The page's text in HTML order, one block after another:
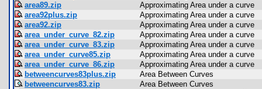
area89.zip
Approximating Area under a curve
area92plus.zip
Approximating Area under a curve
area92.zip
Approximating Area under a curve
area_under_curve_82.zip
Approximating Area under a curve
area_under_curve_83.zip
Approximating Area under a curve
area_under_curve85.zip
Approximating Area under a curve
area_under_curve_86.zip
Approximating Area under a curve
betweencurves83plus.zip
Area Between Curves
betweencurves83.zip
Area Between Curves